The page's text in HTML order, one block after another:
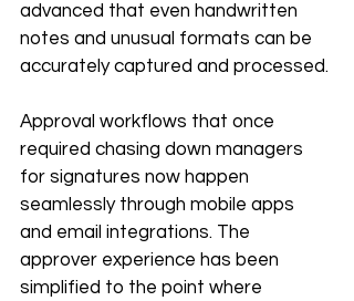
advanced that even handwritten
notes and unusual formats can be
accurately captured and processed.
Approval workflows that once
required chasing down managers
for signatures now happen
seamlessly through mobile apps
and email integrations. The
approver experience has been
simplified to the point where